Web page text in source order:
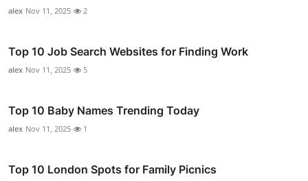
alex Nov 11, 2025 2
Top 10 Job Search Websites for Finding Work
alex Nov 11, 2025 5
Top 10 Baby Names Trending Today
alex Nov 11, 2025 1
Top 10 London Spots for Family Picnics